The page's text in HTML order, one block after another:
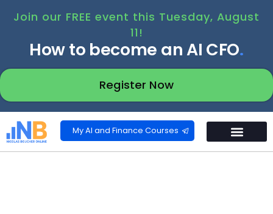
Join our FREE event this Tuesday, August
11!
How to become an AI CFO.
Register Now
My AI and Finance Courses